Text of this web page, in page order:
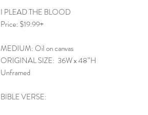
I PLEAD THE BLOOD
Price: $19.99+
MEDIUM: Oil on canvas
ORIGINAL SIZE: 36W x 48”H
Unframed
BIBLE VERSE: